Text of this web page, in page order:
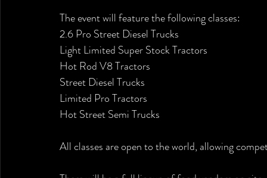
The event will feature the following classes:
2.6 Pro Street Diesel Trucks
Light Limited Super Stock Tractors
Hot Rod V8 Tractors
Street Diesel Trucks
Limited Pro Tractors
Hot Street Semi Trucks
All classes are open to the world, allowing